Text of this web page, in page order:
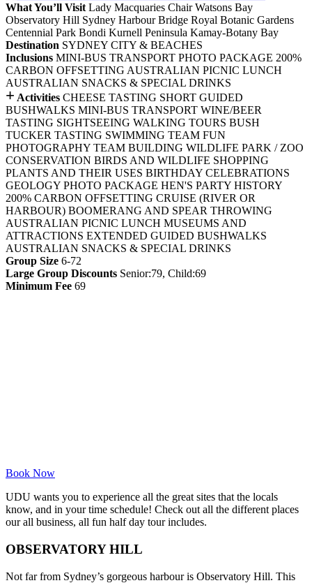
What You’ll Visit Lady Macquaries Chair Watsons Bay
Observatory Hill Sydney Harbour Bridge Royal Botanic Gardens
Centennial Park Bondi Kurnell Peninsula Kamay-Botany Bay
Destination SYDNEY CITY & BEACHES
Inclusions MINI-BUS TRANSPORT PHOTO PACKAGE 200%
CARBON OFFSETTING AUSTRALIAN PICNIC LUNCH
AUSTRALIAN SNACKS & SPECIAL DRINKS
+ Activities CHEESE TASTING SHORT GUIDED
BUSHWALKS MINI-BUS TRANSPORT WINE/BEER
TASTING SIGHTSEEING WALKING TOURS BUSH
TUCKER TASTING SWIMMING TEAM FUN
PHOTOGRAPHY TEAM BUILDING WILDLIFE PARK / ZOO
CONSERVATION BIRDS AND WILDLIFE SHOPPING
PLANTS AND THEIR USES BIRTHDAY CELEBRATIONS
GEOLOGY PHOTO PACKAGE HEN'S PARTY HISTORY
200% CARBON OFFSETTING CRUISE (RIVER OR
HARBOUR) BOOMERANG AND SPEAR THROWING
AUSTRALIAN PICNIC LUNCH MUSEUMS AND
ATTRACTIONS EXTENDED GUIDED BUSHWALKS
AUSTRALIAN SNACKS & SPECIAL DRINKS
Group Size 6-72
Large Group Discounts Senior:79, Child:69
Minimum Fee 69
Book Now
UDU wants you to experience all the great sites that the locals
know, and in your time schedule! Check out all the different places
our all business, all fun half day tour includes.
OBSERVATORY HILL
Not far from Sydney’s gorgeous harbour is Observatory Hill. This